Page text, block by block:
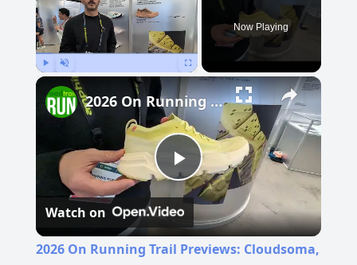
Unmute Fullscreen
Now Playing
Play
Video
2026 On Running Trail Previews: Cloudsoma, Cloudvista 3
Watch on
2026 On Running Trail Previews: Cloudsoma,